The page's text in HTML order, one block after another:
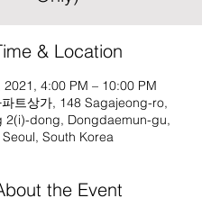
& Location
2021, 4:00 PM – 10:00 PM
파트상가, 148 Sagajeong-ro,
2(i)-dong, Dongdaemun-gu,
Seoul, South Korea
the Event